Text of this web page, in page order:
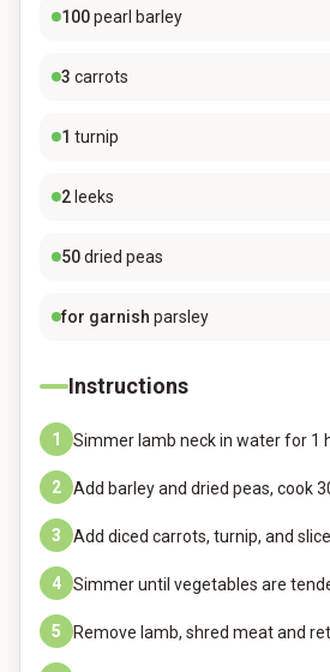
100pearl barley
3 carrots
1 turnip
2 leeks
50dried peas
for garnish parsley
Instructions
1 Simmer lamb neck in water for 1
2 Add barley and dried peas, cook
3 Add diced carrots, turnip, and
4 Simmer until vegetables are
5 Remove lamb, shred meat and